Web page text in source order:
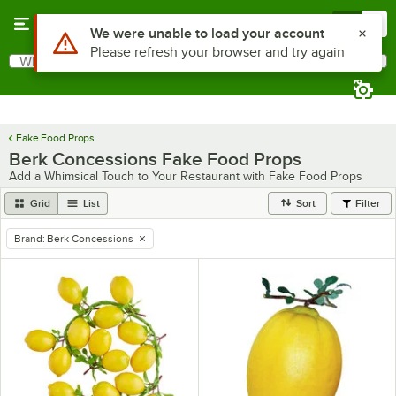
Search
What are you looking for?
Fake Food Props
Berk Concessions Fake Food Props
Add a Whimsical Touch to Your Restaurant with Fake Food Props
Grid List Sort Filter
remove tag
Brand: Berk Concessions
Use Alt or Option plus Z to reach the notifications list
We were unable to load your account
Please refresh your browser and try again